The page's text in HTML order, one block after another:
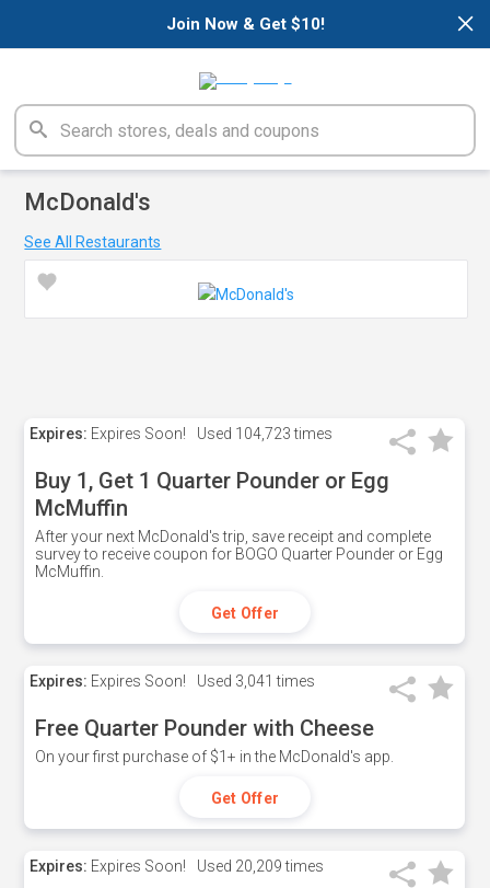
×
Join Now & Get $10!
McDonald's
See All Restaurants
Expires: Expires Soon! Used 104,723 times
Buy 1, Get 1 Quarter Pounder or Egg
McMuffin
After your next McDonald's trip, save receipt and complete
survey to receive coupon for BOGO Quarter Pounder or Egg
McMuffin.
Get Offer
Expires: Expires Soon! Used 3,041 times
Free Quarter Pounder with Cheese
On your first purchase of $1+ in the McDonald's app.
Get Offer
Expires: Expires Soon! Used 20,209 times